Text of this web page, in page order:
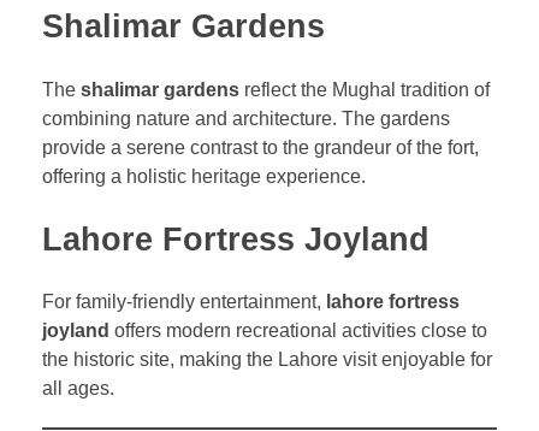
Shalimar Gardens
The shalimar gardens reflect the Mughal tradition of
combining nature and architecture. The gardens
provide a serene contrast to the grandeur of the fort,
offering a holistic heritage experience.
Lahore Fortress Joyland
For family-friendly entertainment, lahore fortress
joyland offers modern recreational activities close to
the historic site, making the Lahore visit enjoyable for
all ages.